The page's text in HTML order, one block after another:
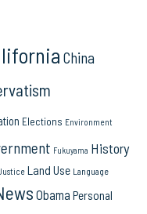
China
Elections Environment
Fukuyama History
Land Use Language
Obama Personal